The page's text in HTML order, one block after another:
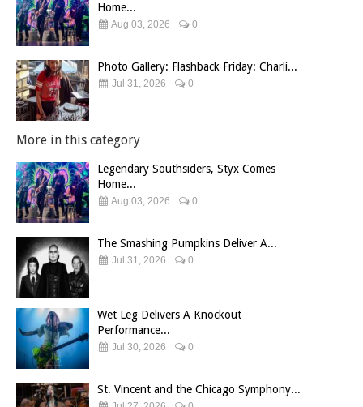
Home...
Aug 03, 2026 0
Photo Gallery: Flashback Friday: Charli...
Jul 31, 2026 0
More in this category
Legendary Southsiders, Styx Comes
Home...
Aug 03, 2026 0
The Smashing Pumpkins Deliver A...
Jul 31, 2026 0
Wet Leg Delivers A Knockout
Performance...
Jul 30, 2026 0
St. Vincent and the Chicago Symphony...